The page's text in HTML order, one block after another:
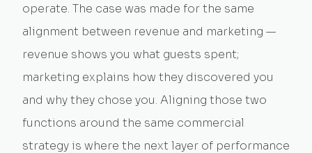
operate. The case was made for the same
alignment between revenue and marketing —
revenue shows you what guests spent;
marketing explains how they discovered you
and why they chose you. Aligning those two
functions around the same commercial
strategy is where the next layer of performance